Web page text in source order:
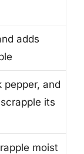
adds
pepper, and
its
moist